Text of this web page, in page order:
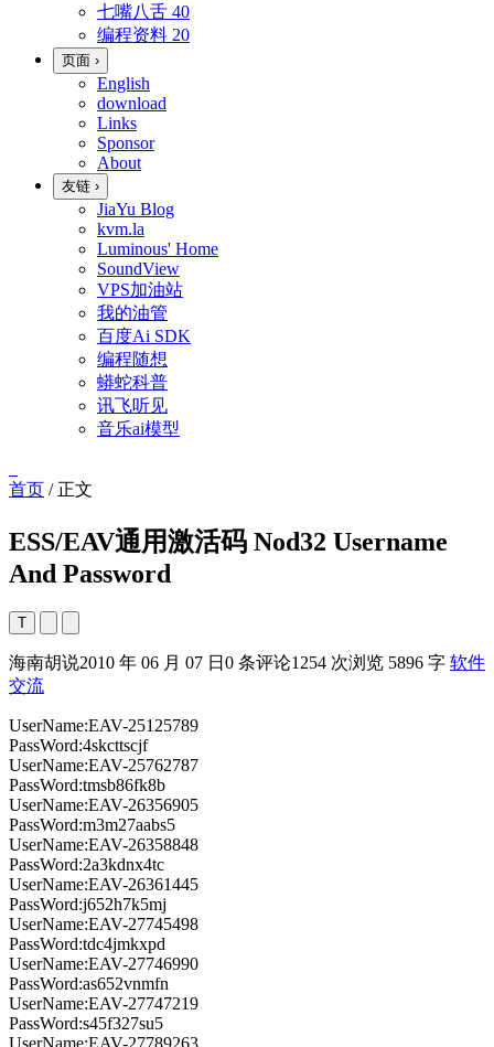
七嘴八舌 40
编程资料 20
页面 ›
English
download
Links
Sponsor
About
友链 ›
JiaYu Blog
kvm.la
Luminous' Home
SoundView
VPS加油站
我的油管
百度Ai SDK
编程随想
蟒蛇科普
讯飞听见
音乐ai模型
首页 / 正文
ESS/EAV通用激活码 Nod32 Username
And Password
T
海南胡说2010 年 06 月 07 日 0 条评论1254 次浏览 5896 字 软件
交流
UserName:EAV-25125789
PassWord:4skcttscjf
UserName:EAV-25762787
PassWord:tmsb86fk8b
UserName:EAV-26356905
PassWord:m3m27aabs5
UserName:EAV-26358848
PassWord:2a3kdnx4tc
UserName:EAV-26361445
PassWord:j652h7k5mj
UserName:EAV-27745498
PassWord:tdc4jmkxpd
UserName:EAV-27746990
PassWord:as652vnmfn
UserName:EAV-27747219
PassWord:s45f327su5
UserName:EAV-27789263